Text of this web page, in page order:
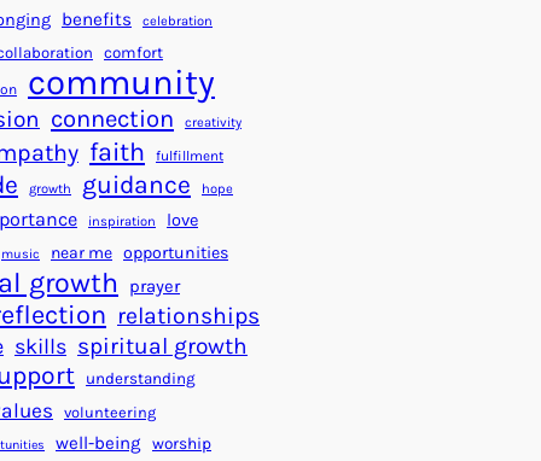
a
s
f
o
r
a
B
e
t
t
e
r
W
o
f
o
r
S
u
c
c
e
s
s
benefits celebration
comfort
community
connection creativity
faith fulfillment
growth guidance hope
inspiration love
music near me opportunities
growth prayer
relationships
skills spiritual growth
understanding
volunteering
well-being worship